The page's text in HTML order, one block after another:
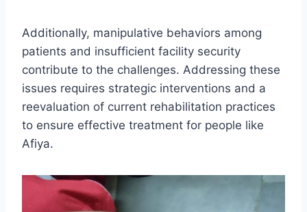
Additionally, manipulative behaviors among
patients and insufficient facility security
contribute to the challenges. Addressing these
issues requires strategic interventions and a
reevaluation of current rehabilitation practices
to ensure effective treatment for people like
Afiya.